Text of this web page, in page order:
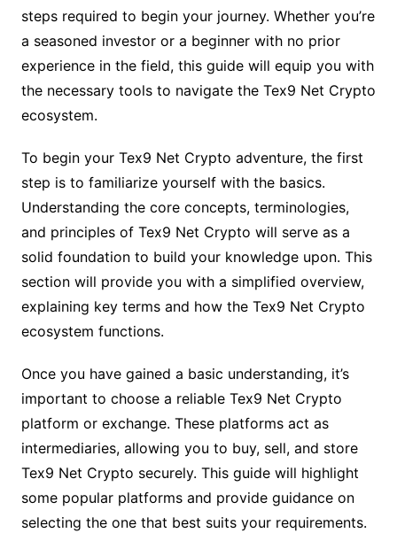
steps required to begin your journey. Whether you’re
a seasoned investor or a beginner with no prior
experience in the field, this guide will equip you with
the necessary tools to navigate the Tex9 Net Crypto
ecosystem.
To begin your Tex9 Net Crypto adventure, the first
step is to familiarize yourself with the basics.
Understanding the core concepts, terminologies,
and principles of Tex9 Net Crypto will serve as a
solid foundation to build your knowledge upon. This
section will provide you with a simplified overview,
explaining key terms and how the Tex9 Net Crypto
ecosystem functions.
Once you have gained a basic understanding, it’s
important to choose a reliable Tex9 Net Crypto
platform or exchange. These platforms act as
intermediaries, allowing you to buy, sell, and store
Tex9 Net Crypto securely. This guide will highlight
some popular platforms and provide guidance on
selecting the one that best suits your requirements.